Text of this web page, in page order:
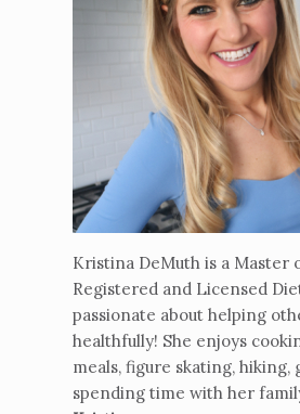
Kristina DeMuth is a Master
Registered and Licensed
passionate about helping
healthfully! She enjoys
meals, figure skating, hiking,
spending time with her